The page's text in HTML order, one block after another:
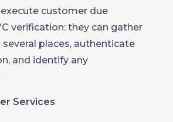
customer due
verification: they can gather
places, authenticate
and identify any
Services